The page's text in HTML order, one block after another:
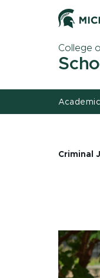
College
Criminal